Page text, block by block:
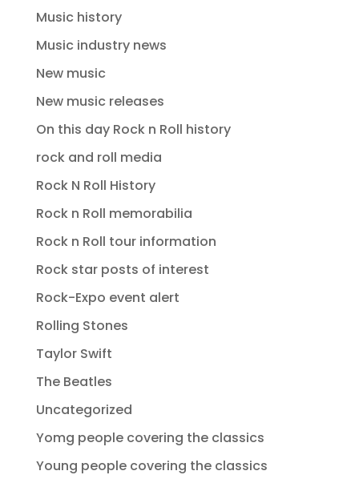
Music history
Music industry news
New music
New music releases
On this day Rock n Roll history
rock and roll media
Rock N Roll History
Rock n Roll memorabilia
Rock n Roll tour information
Rock star posts of interest
Rock-Expo event alert
Rolling Stones
Taylor Swift
The Beatles
Uncategorized
Yomg people covering the classics
Young people covering the classics